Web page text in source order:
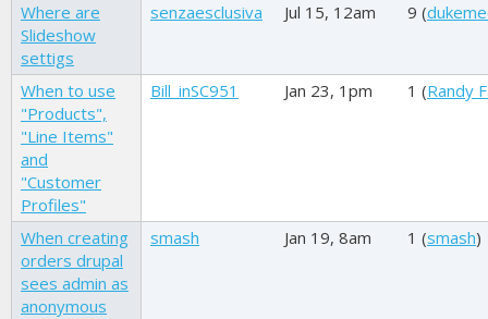
Where are
Slideshow
settigs
senzaesclusiva Jul 15, 12am 9 (
When to use
"Products",
"Line Items"
and
"Customer
Profiles"
Bill_inSC951 Jan 23, 1pm 1 (Randy
When creating
orders drupal
sees admin as
anonymous
smash Jan 19, 8am 1 (smash)